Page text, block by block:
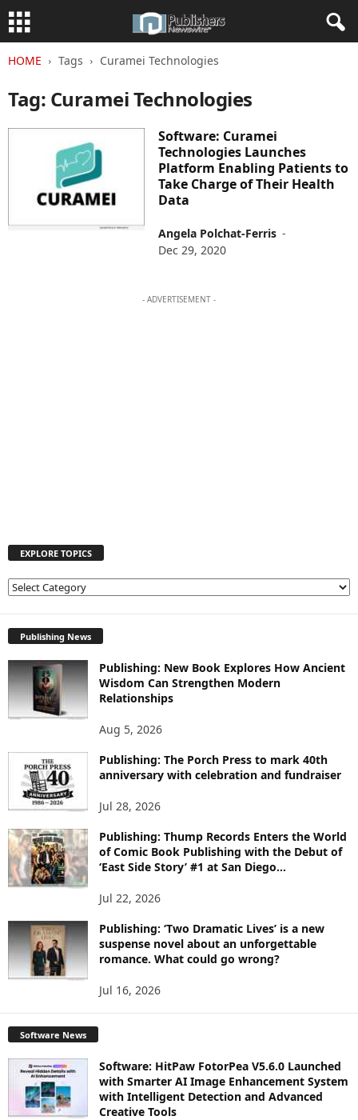
HOME Tags Curamei Technologies
Tag: Curamei Technologies
Software: Curamei
Technologies Launches
Platform Enabling Patients to
Take Charge of Their Health
Data
Angela Polchat-Ferris -
Dec 29, 2020
- ADVERTISEMENT -
EXPLORE TOPICS
E
R
E
T
O
I
Publishing News
Publishing: New Book Explores How Ancient
Wisdom Can Strengthen Modern
Relationships
Aug 5, 2026
Publishing: The Porch Press to mark 40th
anniversary with celebration and fundraiser
Jul 28, 2026
Publishing: Thump Records Enters the World
of Comic Book Publishing with the Debut of
‘East Side Story’ #1 at San Diego...
Jul 22, 2026
Publishing: ‘Two Dramatic Lives’ is a new
suspense novel about an unforgettable
romance. What could go wrong?
Jul 16, 2026
Software News
Software: HitPaw FotorPea V5.6.0 Launched
with Smarter AI Image Enhancement System
with Intelligent Detection and Advanced
Creative Tools